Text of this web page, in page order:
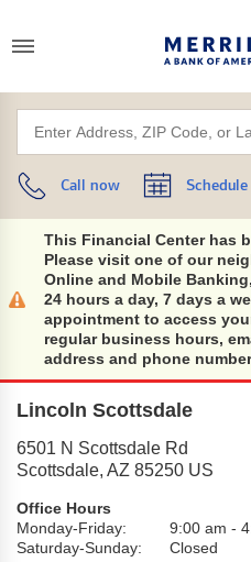
Call now
This Financial Center has
Please visit one of our
Online and Mobile
24 hours a day, 7 days a
appointment to access
regular business hours,
address and phone
Lincoln Scottsdale
6501 N Scottsdale Rd
Scottsdale, AZ 85250 US
Office Hours
Monday-Friday:
9:00 am -
Saturday-Sunday:
Closed